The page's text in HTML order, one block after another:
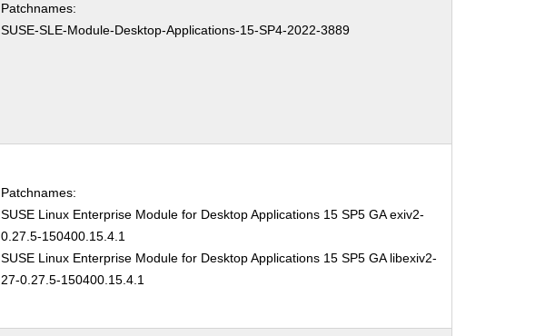
Patchnames:
SUSE-SLE-Module-Desktop-Applications-15-SP4-2022-3889
Patchnames:
SUSE Linux Enterprise Module for Desktop Applications 15 SP5 GA exiv2-
0.27.5-150400.15.4.1
SUSE Linux Enterprise Module for Desktop Applications 15 SP5 GA libexiv2-
27-0.27.5-150400.15.4.1